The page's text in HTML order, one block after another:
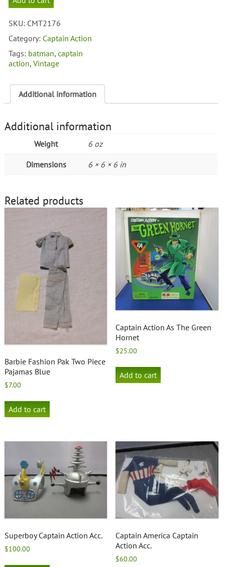
Cpt
outfit
quantity
SKU: CMT2176
Category: Captain Action
Tags: batman,captain
action,Vintage
Additional information
Additional information
Weight 6 oz
Dimensions 6 × 6 × 6 in
Related products
Barbie Fashion Pak Two Piece
Pajamas Blue
$7.00
Add to cart
Captain Action As The Green
Hornet
$25.00
Add to cart
Superboy Captain Action Acc.
$100.00
Captain America Captain
Action Acc.
$60.00